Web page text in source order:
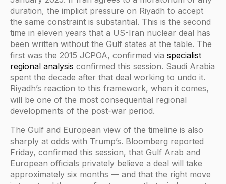
duration, the implicit pressure on Riyadh to accept
the same constraint is substantial. This is the second
time in eleven years that a US-Iran nuclear deal has
been written without the Gulf states at the table. The
first was the 2015 JCPOA, confirmed via specialist
regional analysis confirmed this session. Saudi Arabia
spent the decade after that deal working to undo it.
Riyadh’s reaction to this framework, when it comes,
will be one of the most consequential regional
developments of the post-war period.
The Gulf and European view of the timeline is also
sharply at odds with Trump’s. Bloomberg reported
Friday, confirmed this session, that Gulf Arab and
European officials privately believe a deal will take
approximately six months — and that the right move